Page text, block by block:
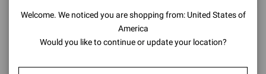
BACK TO TOP
Welcome. We noticed you are shopping from: United States of
America
Would you like to continue or update your location?